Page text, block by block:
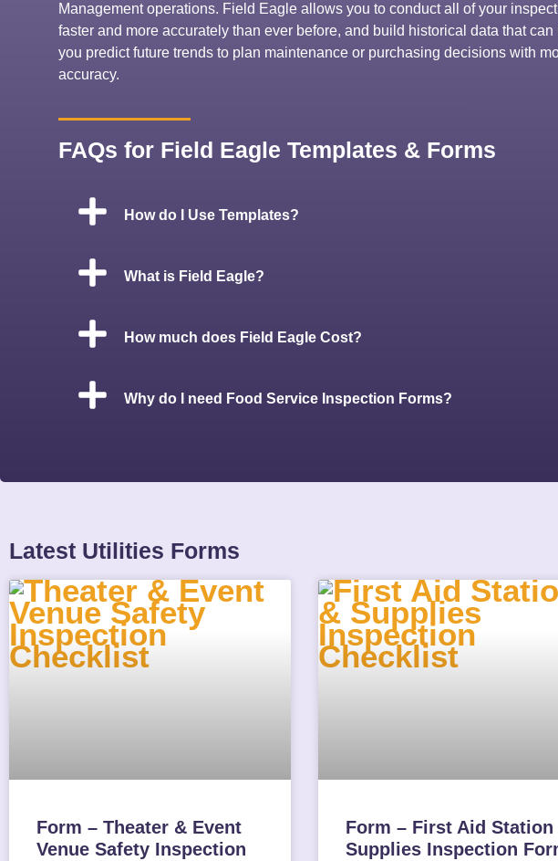
Management operations. Field Eagle allows you to conduct all of your
faster and more accurately than ever before, and build historical data that can
you predict future trends to plan maintenance or purchasing decisions with
accuracy.
FAQs for Field Eagle Templates & Forms
How do I Use Templates?
What is Field Eagle?
How much does Field Eagle Cost?
Why do I need Food Service Inspection Forms?
Latest Utilities Forms
Form – Theater & Event
Venue Safety Inspection
Form – First Aid Station
Supplies Inspection